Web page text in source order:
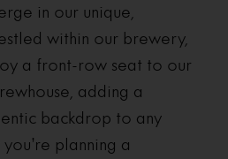
in our unique,
within our brewery,
a front-row seat to our
adding a
backdrop to any
planning a